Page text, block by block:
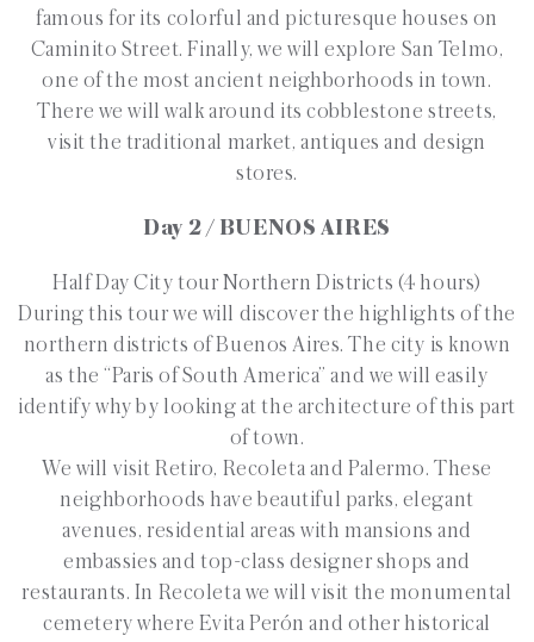
famous for its colorful and picturesque houses on
Caminito Street. Finally, we will explore San Telmo,
one of the most ancient neighborhoods in town.
There we will walk around its cobblestone streets,
visit the traditional market, antiques and design
stores.
Day 2 / BUENOS AIRES
Half Day City tour Northern Districts (4 hours)
During this tour we will discover the highlights of the
northern districts of Buenos Aires. The city is known
as the “Paris of South America” and we will easily
identify why by looking at the architecture of this part
of town.
We will visit Retiro, Recoleta and Palermo. These
neighborhoods have beautiful parks, elegant
avenues, residential areas with mansions and
embassies and top-class designer shops and
restaurants. In Recoleta we will visit the monumental
cemetery where Evita Perón and other historical